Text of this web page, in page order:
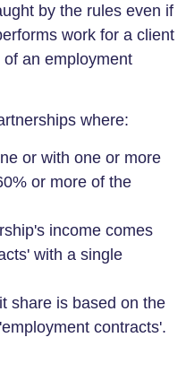
by the rules even if
work for a client
an employment
where:
or with one or more
or more of the
income comes
with a single
share is based on the
contracts'.